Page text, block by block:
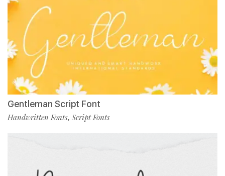
Gentleman Script Font
Handwritten Fonts, Script Fonts